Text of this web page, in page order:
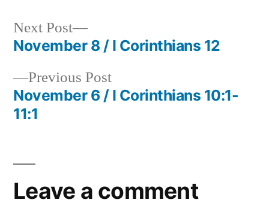
Post
navigation
Previous PostPrevious
post:
November 6 / I Corinthians 10:1-
11:1
Next Post
Next
post:
November 8 / I Corinthians 12
Leave a comment